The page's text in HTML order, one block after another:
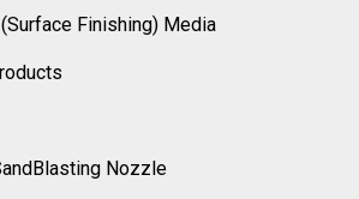
Finishing) Media
Nozzle